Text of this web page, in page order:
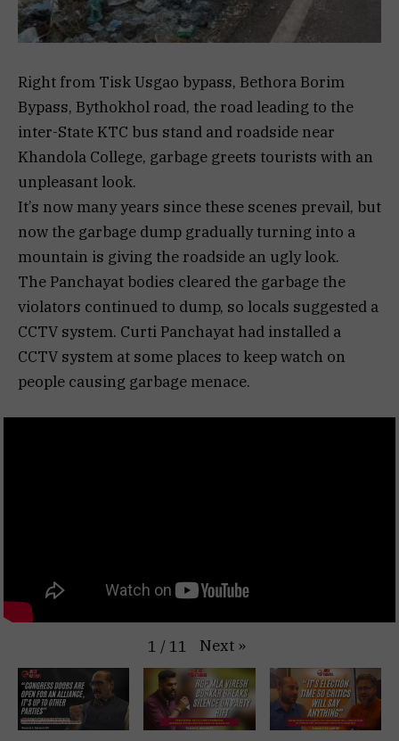
Right from Tisk Usgao bypass, Bethora Borim
Bypass, Bythokhol road, the road leading to the
inter-State KTC bus stand and roadside near
Khandola College, garbage greets tourists with an
unpleasant look.
It’s now many years since these scenes prevail, but
now the garbage dump gradually turning into a
mountain is giving the roadside an ugly look.
The Panchayat bodies cleared the garbage the
violators continued to dump, so locals suggested a
CCTV system. Curti Panchayat had installed a
CCTV system at some places to keep watch on
people causing garbage menace.
1 / 11 Next »